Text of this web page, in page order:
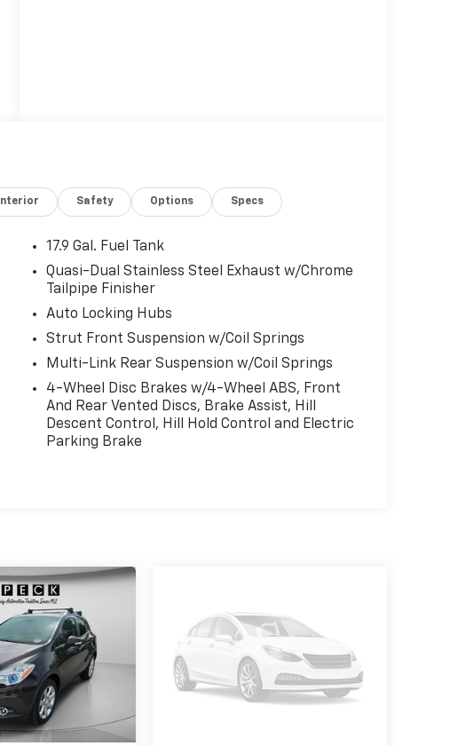
Interior Safety Options Specs
17.9 Gal. Fuel Tank
Quasi-Dual Stainless Steel Exhaust w/Chrome
Tailpipe Finisher
Auto Locking Hubs
Strut Front Suspension w/Coil Springs
Multi-Link Rear Suspension w/Coil Springs
4-Wheel Disc Brakes w/4-Wheel ABS, Front
And Rear Vented Discs, Brake Assist, Hill
Descent Control, Hill Hold Control and Electric
Parking Brake